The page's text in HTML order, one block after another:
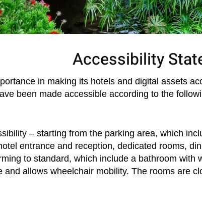
Accessibility
in making its hotels and digital assets
been made accessible according to the
– starting from the parking area, which
entrance and reception, dedicated rooms,
to standard, which include a bathroom
allows wheelchair mobility. The rooms are